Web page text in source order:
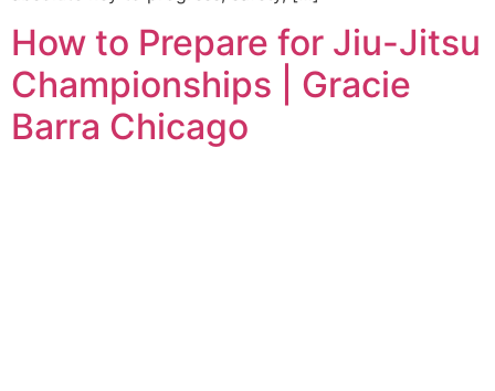
How to Prepare for Jiu-Jitsu
Championships | Gracie
Barra Chicago